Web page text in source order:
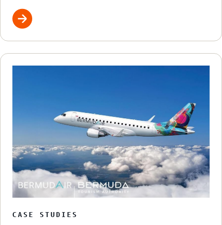
CASE STUDIES